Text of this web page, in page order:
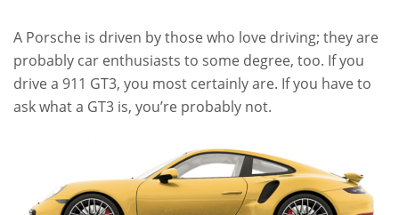
A Porsche is driven by those who love driving; they are
probably car enthusiasts to some degree, too. If you
drive a 911 GT3, you most certainly are. If you have to
ask what a GT3 is, you’re probably not.